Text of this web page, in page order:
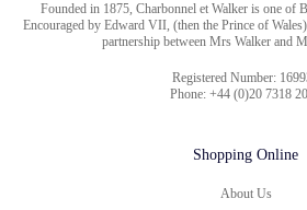
Founded in 1875, Charbonnel et Walker is one of
Encouraged by Edward VII, (then the Prince of
partnership between Mrs Walker and
Registered Number:
Phone: +44 (0)20 7318
Shopping Online
About Us